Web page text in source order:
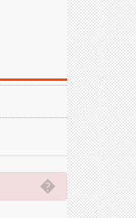
�